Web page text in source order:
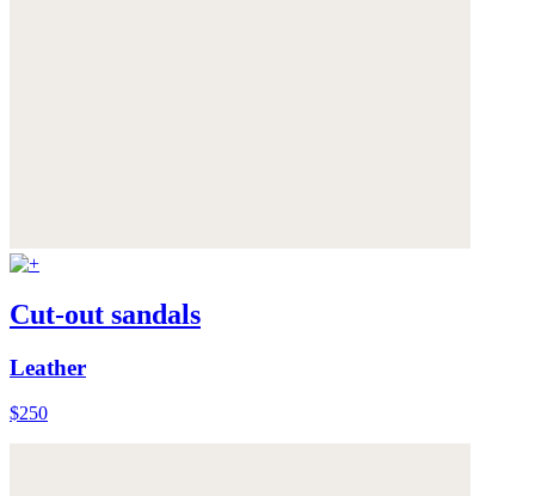
Cut-out sandals
Leather
$250